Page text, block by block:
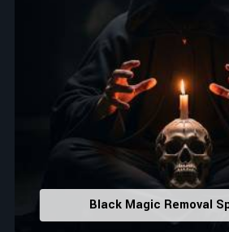
Black Magic Removal